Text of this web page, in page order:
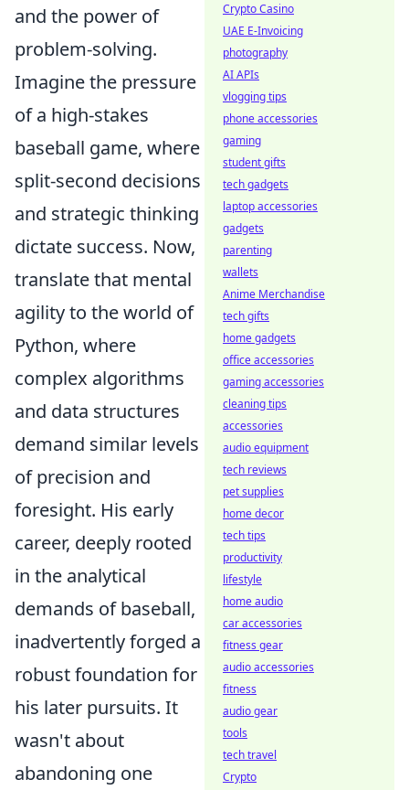
and the power of
problem-solving.
Imagine the pressure
of a high-stakes
baseball game, where
split-second decisions
and strategic thinking
dictate success. Now,
translate that mental
agility to the world of
Python, where
complex algorithms
and data structures
demand similar levels
of precision and
foresight. His early
career, deeply rooted
in the analytical
demands of baseball,
inadvertently forged a
robust foundation for
his later pursuits. It
wasn't about
abandoning one
Crypto Casino
UAE E-Invoicing
photography
AI APIs
vlogging tips
phone accessories
gaming
student gifts
tech gadgets
laptop accessories
gadgets
parenting
wallets
Anime Merchandise
tech gifts
home gadgets
office accessories
gaming accessories
cleaning tips
accessories
audio equipment
tech reviews
pet supplies
home decor
tech tips
productivity
lifestyle
home audio
car accessories
fitness gear
audio accessories
fitness
audio gear
tools
tech travel
Crypto